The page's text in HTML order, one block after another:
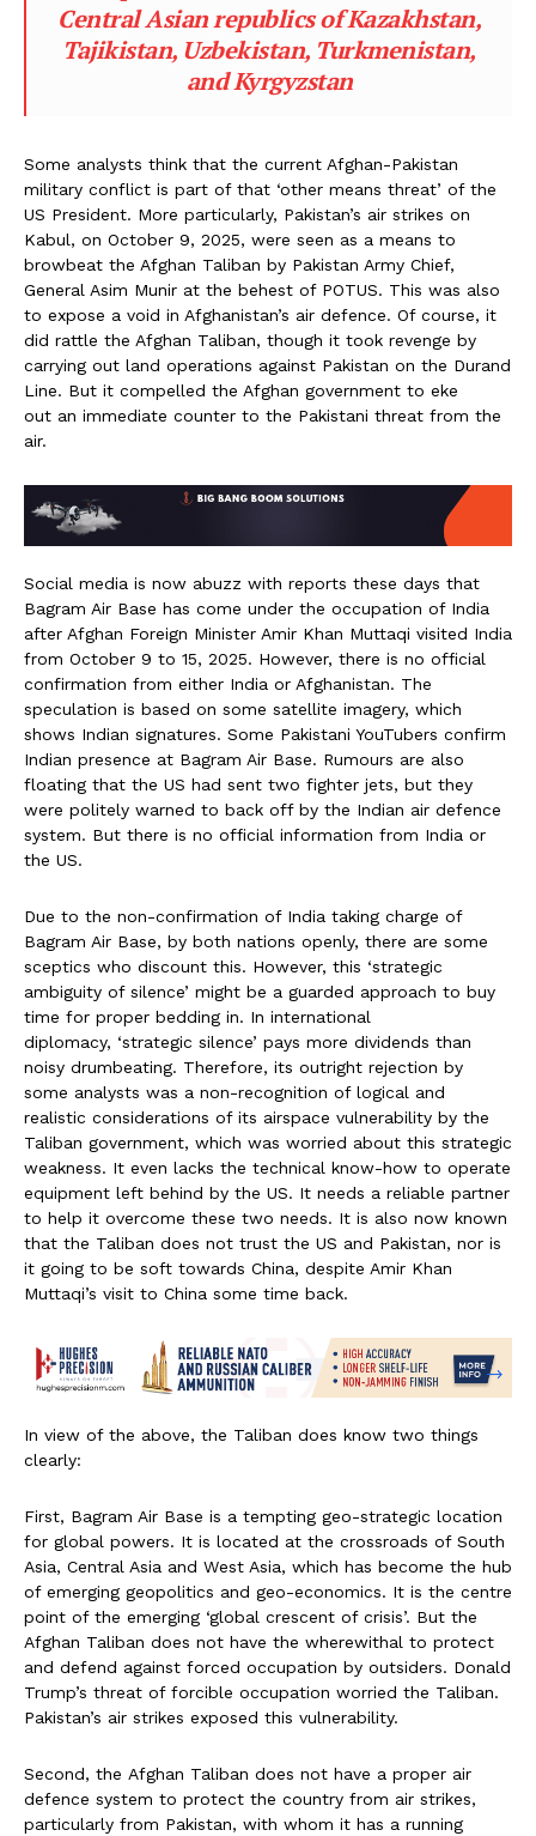
Central Asian republics of Kazakhstan,
Tajikistan, Uzbekistan, Turkmenistan,
and Kyrgyzstan
Some analysts think that the current Afghan-Pakistan
military conflict is part of that ‘other means threat’ of the
US President. More particularly, Pakistan’s air strikes on
Kabul, on October 9, 2025, were seen as a means to
browbeat the Afghan Taliban by Pakistan Army Chief,
General Asim Munir at the behest of POTUS. This was also
to expose a void in Afghanistan’s air defence. Of course, it
did rattle the Afghan Taliban, though it took revenge by
carrying out land operations against Pakistan on the Durand
Line. But it compelled the Afghan government to eke
out an immediate counter to the Pakistani threat from the
air.
Social media is now abuzz with reports these days that
Bagram Air Base has come under the occupation of India
after Afghan Foreign Minister Amir Khan Muttaqi visited India
from October 9 to 15, 2025. However, there is no official
confirmation from either India or Afghanistan. The
speculation is based on some satellite imagery, which
shows Indian signatures. Some Pakistani YouTubers confirm
Indian presence at Bagram Air Base. Rumours are also
floating that the US had sent two fighter jets, but they
were politely warned to back off by the Indian air defence
system. But there is no official information from India or
the US.
Due to the non-confirmation of India taking charge of
Bagram Air Base, by both nations openly, there are some
sceptics who discount this. However, this ‘strategic
ambiguity of silence’ might be a guarded approach to buy
time for proper bedding in. In international
diplomacy, ‘strategic silence’ pays more dividends than
noisy drumbeating. Therefore, its outright rejection by
some analysts was a non-recognition of logical and
realistic considerations of its airspace vulnerability by the
Taliban government, which was worried about this strategic
weakness. It even lacks the technical know-how to operate
equipment left behind by the US. It needs a reliable partner
to help it overcome these two needs. It is also now known
that the Taliban does not trust the US and Pakistan, nor is
it going to be soft towards China, despite Amir Khan
Muttaqi’s visit to China some time back.
In view of the above, the Taliban does know two things
clearly:
First, Bagram Air Base is a tempting geo-strategic location
for global powers. It is located at the crossroads of South
Asia, Central Asia and West Asia, which has become the hub
of emerging geopolitics and geo-economics. It is the centre
point of the emerging ‘global crescent of crisis’. But the
Afghan Taliban does not have the wherewithal to protect
and defend against forced occupation by outsiders. Donald
Trump’s threat of forcible occupation worried the Taliban.
Pakistan’s air strikes exposed this vulnerability.
Second, the Afghan Taliban does not have a proper air
defence system to protect the country from air strikes,
particularly from Pakistan, with whom it has a running